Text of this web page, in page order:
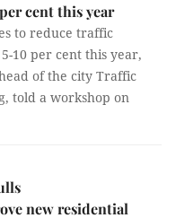
cent this year
to reduce traffic
10 per cent this year,
of the city Traffic
told a workshop on
new residential